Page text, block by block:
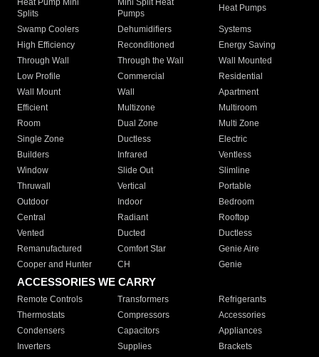
Heat Pump Mini
Splits
Mini Split Heat
Pumps
Heat Pumps
Swamp Coolers Dehumidifiers
Systems
High Efficiency
Reconditioned
Energy Saving
Through Wall
Through the Wall
Wall Mounted
Low Profile
Commercial
Residential
Wall Mount
Wall
Apartment
Efficient
Multizone
Multiroom
Room
Dual Zone
Multi Zone
Single Zone
Ductless
Electric
Builders
Infrared
Ventless
Window
Slide Out
Slimline
Thruwall
Vertical
Portable
Outdoor
Indoor
Bedroom
Central
Radiant
Rooftop
Vented
Ducted
Ductless
Remanufactured
Comfort Star
Genie Aire
Cooper and Hunter
CH Genie
ACCESSORIES WE CARRY
Remote Controls Transformers
Refrigerants
Thermostats
Compressors
Accessories
Condensers
Capacitors
Appliances
Inverters
Supplies Brackets